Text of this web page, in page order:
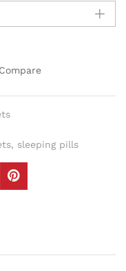
Compare
, sleeping pills